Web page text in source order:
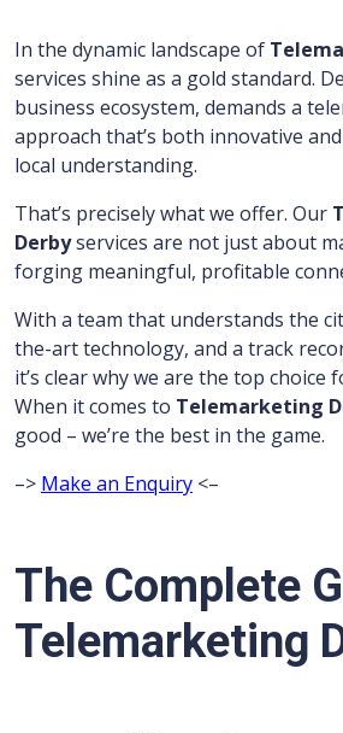
In the dynamic landscape of
services shine as a gold standard.
business ecosystem, demands a
approach that’s both innovative
local understanding.
That’s precisely what we offer. Our
Derbyservices are not just about
forging meaningful, profitable
With a team that understands the
the-art technology, and a track
it’s clear why we are the top choice
When it comes to Telemarketing
good – we’re the best in the game.
–> Make an Enquiry <–
The Complete
Telemarketing